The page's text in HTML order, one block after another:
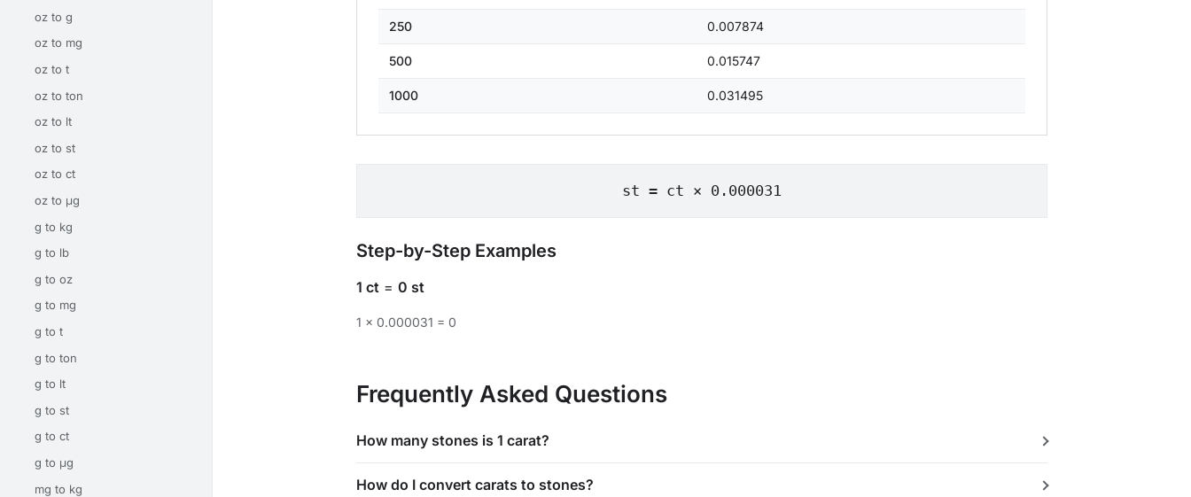
oz to g
oz to mg
oz to t
oz to ton
oz to lt
oz to st
oz to ct
oz to μg
g to kg
g to lb
g to oz
g to mg
g to t
g to ton
g to lt
g to st
g to ct
g to μg
mg to kg
250 0.007874
500 0.015747
1000 0.031495
st = ct × 0.000031
Step-by-Step Examples
1 ct = 0 st
1 × 0.000031 = 0
Frequently Asked Questions
How many stones is 1 carat?
How do I convert carats to stones?